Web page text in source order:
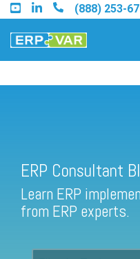
Skip
to
the
main
(888) 253-
Find a Sage 100
Find a Sage Intacct
ERP Consultant
Learn ERP
from ERP experts.